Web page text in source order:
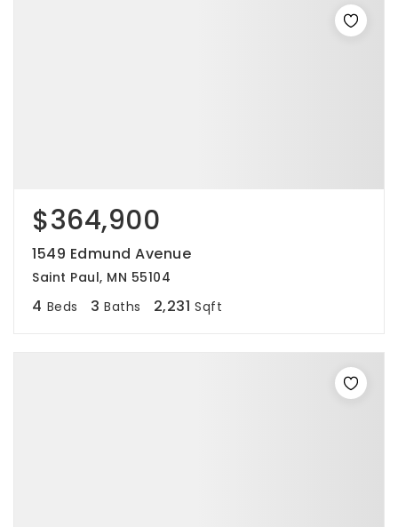
$364,900
1549 Edmund Avenue
Saint Paul, MN 55104
4 Beds 3 Baths 2,231 Sqft